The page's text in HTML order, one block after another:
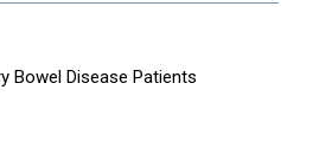
Bowel Disease Patients